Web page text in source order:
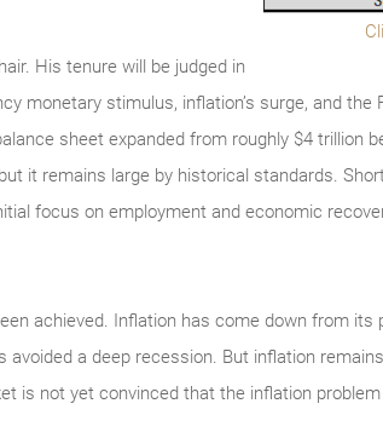
His tenure will be judged in
monetary stimulus, inflation’s surge, and the
sheet expanded from roughly $4 trillion
it remains large by historical standards.
focus on employment and economic
achieved. Inflation has come down from its
a deep recession. But inflation
is not yet convinced that the inflation